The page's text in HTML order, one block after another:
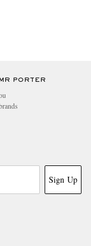
PORTER
Sign Up